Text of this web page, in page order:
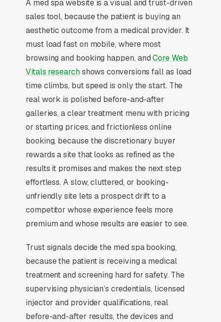
form.
Med spa marketing operates under a medical
director license but sells like luxury retail,
where the average ticket on injectables runs
and a single Botox client returns every 3-4
months for life. The buyer is researching for 2-
6 weeks across Instagram, TikTok, RealSelf,
and Google before booking a consultation,
comparing before/after photos at the
practitioner level, not the brand level.
Conversion happens on consultation booking,
not service pricing, and the spas that scale
show the injector’s personal portfolio, list their
nursing or NP credentials prominently, and run
a financing offer (Cherry, PatientFi) above the
fold to remove the price objection entirely.
Why Professional Web Design
Instead of Building Your Own?
You Run Your Business, We Run Your
A med spa website is a visual and trust-driven
sales tool, because the patient is buying an
aesthetic outcome from a medical provider. It
must load fast on mobile, where most
browsing and booking happen, andCore Web
Vitals researchshows conversions fall as load
time climbs, but speed is only the start. The
real work is polished before-and-after
galleries, a clear treatment menu with pricing
or starting prices, and frictionless online
booking, because the discretionary buyer
rewards a site that looks as refined as the
results it promises and makes the next step
effortless. A slow, cluttered, or booking-
unfriendly site lets a prospect drift to a
competitor whose experience feels more
premium and whose results are easier to see.
Trust signals decide the med spa booking,
because the patient is receiving a medical
treatment and screening hard for safety. The
supervising physician’s credentials, licensed
injector and provider qualifications, real
before-and-after results, the devices and